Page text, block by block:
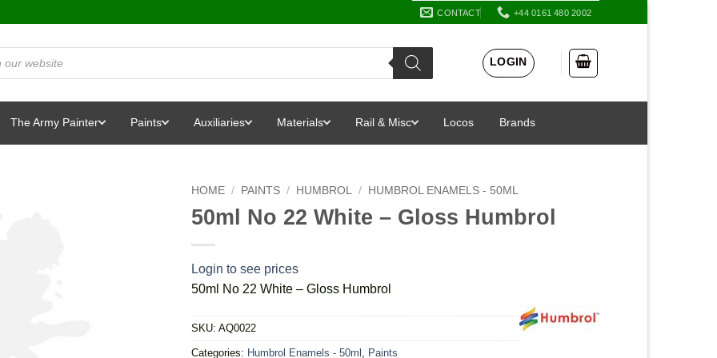
CONTACT +44 0161 480 2002
LOGIN
The Army Painter Paints Auxiliaries Materials Rail & Misc Locos Brands
HOME / PAINTS / HUMBROL / HUMBROL ENAMELS - 50ML
50ml No 22 White – Gloss Humbrol
Login to see prices
50ml No 22 White – Gloss Humbrol
SKU: AQ0022
Categories: Humbrol Enamels - 50ml Paints